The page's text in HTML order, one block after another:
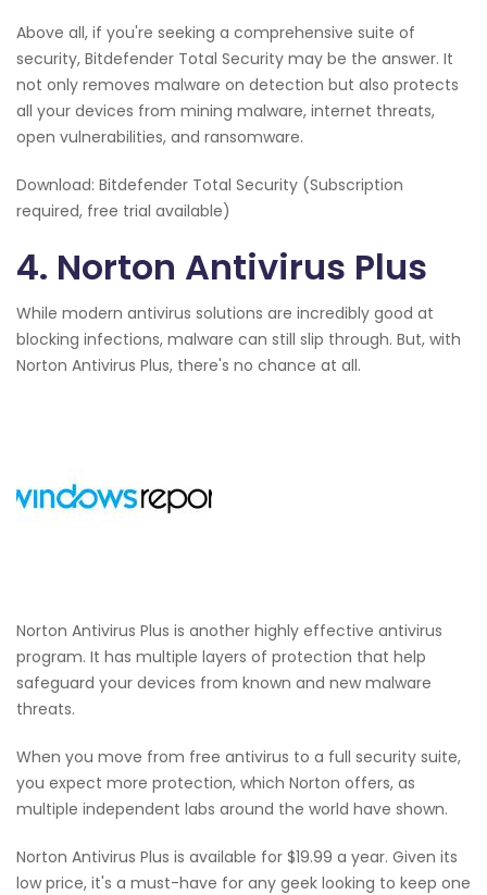
Above all, if you're seeking a comprehensive suite of
security, Bitdefender Total Security may be the answer. It
not only removes malware on detection but also protects
all your devices from mining malware, internet threats,
open vulnerabilities, and ransomware.
Download: Bitdefender Total Security (Subscription
required, free trial available)
4. Norton Antivirus Plus
While modern antivirus solutions are incredibly good at
blocking infections, malware can still slip through. But, with
Norton Antivirus Plus, there's no chance at all.
Norton Antivirus Plus is another highly effective antivirus
program. It has multiple layers of protection that help
safeguard your devices from known and new malware
threats.
When you move from free antivirus to a full security suite,
you expect more protection, which Norton offers, as
multiple independent labs around the world have shown.
Norton Antivirus Plus is available for $19.99 a year. Given its
low price, it's a must-have for any geek looking to keep one